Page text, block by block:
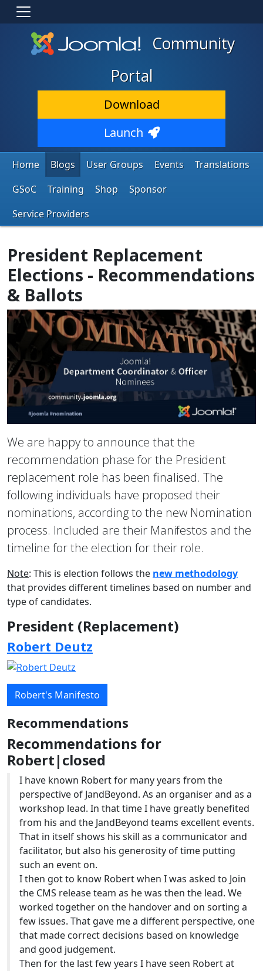
Community
Portal
Download
Launch
Home Blogs User Groups Events
Translations
GSoC
Training Shop
Sponsor
Service Providers
President Replacement
Elections - Recommendations
& Ballots
We are happy to announce that the
recommendation phase for the President
replacement role has been finalised. The
following individuals have proposed their
nominations, according to the new Nomination
process. Included are their Manifestos and the
timeline for the election for their role.
Note: This is election follows the new methodology
that provides different timelines based on number and
type of candidates.
President (Replacement)
Robert Deutz
Robert's Manifesto
Recommendations
Recommendations for
Robert|closed
I have known Robert for many years from the
perspective of JandBeyond. As an organiser and as a
workshop lead. In that time I have greatly benefited
from his and the JandBeyond teams excellent events.
That in itself shows his skill as a communicator and
facilitator, but also his generosity of time putting
such an event on.
I then got to know Robert when I was asked to Join
the CMS release team as he was then the lead. We
worked together on the handover and on sorting a
few issues. That gave me a different perspective, one
that made correct decisions based on knowledge
and good judgement.
Then for the last few years I have seen Robert at